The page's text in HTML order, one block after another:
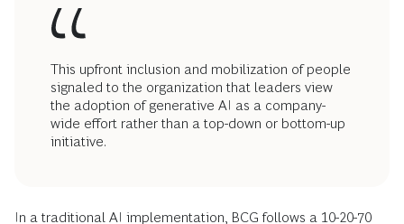
This upfront inclusion and mobilization of people
signaled to the organization that leaders view
the adoption of generative AI as a company-
wide effort rather than a top-down or bottom-up
initiative.
In a traditional AI implementation, BCG follows a 10-20-70